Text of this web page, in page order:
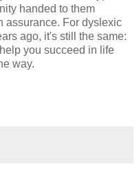
handed to them
assurance. For dyslexic
ago, it's still the same:
you succeed in life
way.